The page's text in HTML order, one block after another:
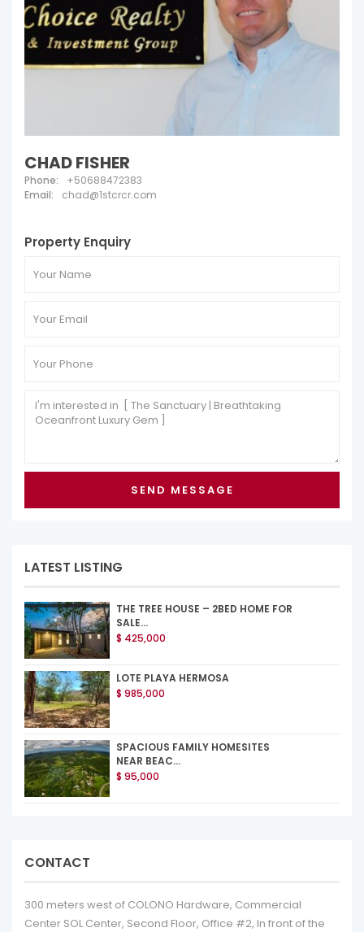
CHAD FISHER
Phone:
+50688472383
Email:
chad@1stcrcr.com
Property Enquiry
LATEST LISTING
THE TREE HOUSE – 2BED HOME FOR
SALE...
$ 425,000
LOTE PLAYA HERMOSA
$ 985,000
SPACIOUS FAMILY HOMESITES
NEAR BEAC...
$ 95,000
CONTACT
300 meters west of COLONO Hardware, Commercial
Center SOL Center, Second Floor, Office #2, In front of the